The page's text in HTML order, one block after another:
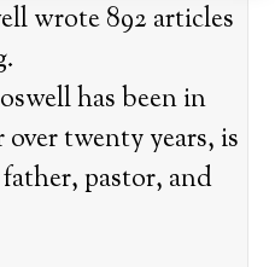
wrote 892 articles
has been in
twenty years, is
pastor, and